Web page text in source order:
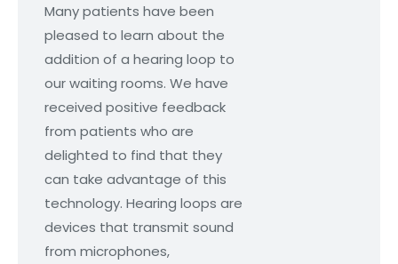
Many patients have been
pleased to learn about the
addition of a hearing loop to
our waiting rooms. We have
received positive feedback
from patients who are
delighted to find that they
can take advantage of this
technology. Hearing loops are
devices that transmit sound
from microphones,